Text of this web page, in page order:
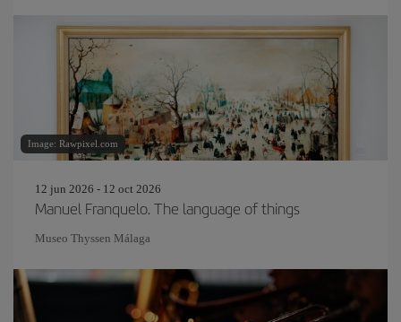
Image: Rawpixel.com
12 jun 2026 - 12 oct 2026
Manuel Franquelo. The language of things
Museo Thyssen Málaga